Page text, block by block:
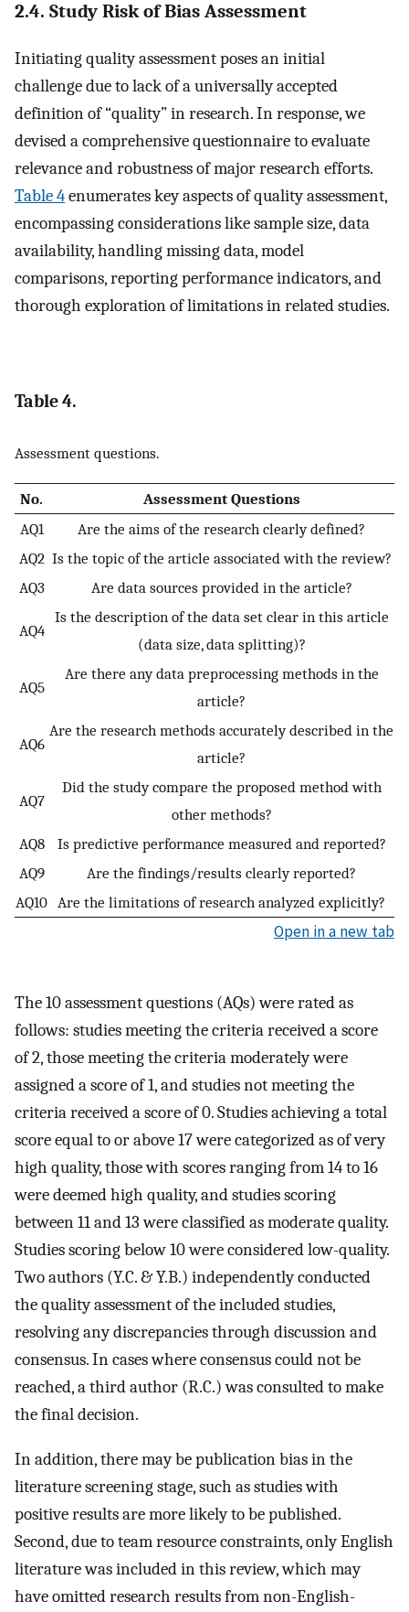
2.4. Study Risk of Bias Assessment
Initiating quality assessment poses an initial
challenge due to lack of a universally accepted
definition of “quality” in research. In response, we
devised a comprehensive questionnaire to evaluate
relevance and robustness of major research efforts.
Table 4enumerates key aspects of quality assessment,
encompassing considerations like sample size, data
availability, handling missing data, model
comparisons, reporting performance indicators, and
thorough exploration of limitations in related studies.
Table 4.
Assessment questions.
No.
Assessment Questions
AQ1
Are the aims of the research clearly defined?
AQ2 Is the topic of the article associated with the review?
AQ3
Are data sources provided in the article?
AQ4
Is the description of the data set clear in this article
(data size, data splitting)?
AQ5
Are there any data preprocessing methods in the
article?
AQ6
Are the research methods accurately described in the
article?
AQ7
Did the study compare the proposed method with
other methods?
AQ8
Is predictive performance measured and reported?
AQ9
Are the findings/results clearly reported?
AQ10 Are the limitations of research analyzed explicitly?
Open in a new tab
The 10 assessment questions (AQs) were rated as
follows: studies meeting the criteria received a score
of 2, those meeting the criteria moderately were
assigned a score of 1, and studies not meeting the
criteria received a score of 0. Studies achieving a total
score equal to or above 17 were categorized as of very
high quality, those with scores ranging from 14 to 16
were deemed high quality, and studies scoring
between 11 and 13 were classified as moderate quality.
Studies scoring below 10 were considered low-quality.
Two authors (Y.C. & Y.B.) independently conducted
the quality assessment of the included studies,
resolving any discrepancies through discussion and
consensus. In cases where consensus could not be
reached, a third author (R.C.) was consulted to make
the final decision.
In addition, there may be publication bias in the
literature screening stage, such as studies with
positive results are more likely to be published.
Second, due to team resource constraints, only English
literature was included in this review, which may
have omitted research results from non-English-